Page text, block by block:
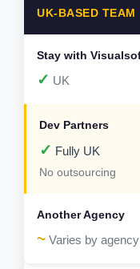
UK-BASED TEAM
✓ UK
✓ Fully UK
No outsourcing
~ Varies by agency